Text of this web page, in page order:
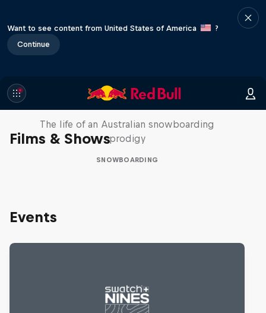
Want to see content from United States of America
?
Continue
Films & Shows
Volare: Valentino Guseli
The life of an Australian snowboarding
prodigy
SNOWBOARDING
Events